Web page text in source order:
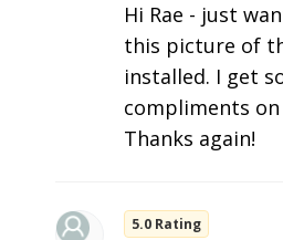
Hi Rae - just
this picture of
installed. I get
compliments
Thanks again!
5.0 Rating